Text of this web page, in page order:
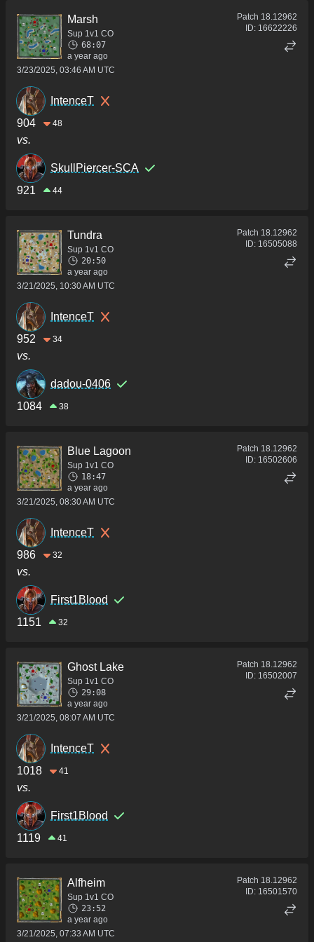
Marsh
Sup 1v1 CO
68:07
a year ago
3/23/2025, 03:46 AM UTC
Patch 18.12962
ID: 16622226
IntenceT
904
48
vs.
SkullPiercer-SCA
921
44
Tundra
Sup 1v1 CO
20:50
a year ago
3/21/2025, 10:30 AM UTC
Patch 18.12962
ID: 16505088
IntenceT
952
34
vs.
dadou-0406
1084
38
Blue Lagoon
Sup 1v1 CO
18:47
a year ago
3/21/2025, 08:30 AM UTC
Patch 18.12962
ID: 16502606
IntenceT
986
32
vs.
First1Blood
1151
32
Ghost Lake
Sup 1v1 CO
29:08
a year ago
3/21/2025, 08:07 AM UTC
Patch 18.12962
ID: 16502007
IntenceT
1018
41
vs.
First1Blood
1119
41
Alfheim
Sup 1v1 CO
23:52
a year ago
3/21/2025, 07:33 AM UTC
Patch 18.12962
ID: 16501570